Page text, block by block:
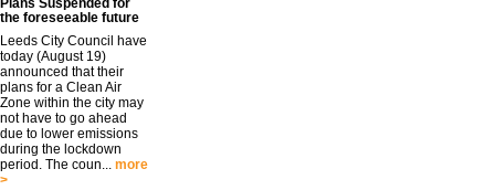
Plans Suspended for
the foreseeable future
Leeds City Council have
today (August 19)
announced that their
plans for a Clean Air
Zone within the city may
not have to go ahead
due to lower emissions
during the lockdown
period. The coun... more
>